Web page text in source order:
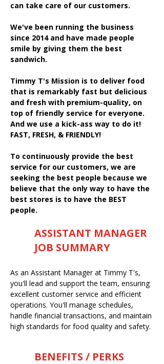
can take care of our customers.
We've been running the business
since 2014 and have made people
smile by giving them the best
sandwich.
Timmy T's Mission is to deliver food
that is remarkably fast but delicious
and fresh with premium-quality, on
top of friendly service for everyone.
And we use a kick-ass way to do it!
FAST, FRESH, & FRIENDLY!
To continuously provide the best
service for our customers, we are
seeking the best people because we
believe that the only way to have the
best stores is to have the BEST
people.
ASSISTANT MANAGER
JOB SUMMARY
As an Assistant Manager at Timmy T's,
you'll lead and support the team, ensuring
excellent customer service and efficient
operations. You'll manage schedules,
handle financial transactions, and maintain
high standards for food quality and safety.
BENEFITS / PERKS